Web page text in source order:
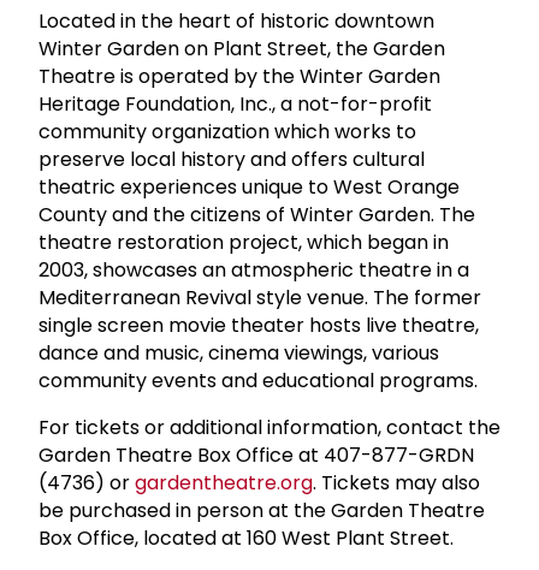
Located in the heart of historic downtown
Winter Garden on Plant Street, the Garden
Theatre is operated by the Winter Garden
Heritage Foundation, Inc., a not-for-profit
community organization which works to
preserve local history and offers cultural
theatric experiences unique to West Orange
County and the citizens of Winter Garden. The
theatre restoration project, which began in
2003, showcases an atmospheric theatre in a
Mediterranean Revival style venue. The former
single screen movie theater hosts live theatre,
dance and music, cinema viewings, various
community events and educational programs.
For tickets or additional information, contact the
Garden Theatre Box Office at 407-877-GRDN
(4736) orgardentheatre.org. Tickets may also
be purchased in person at the Garden Theatre
Box Office, located at 160 West Plant Street.